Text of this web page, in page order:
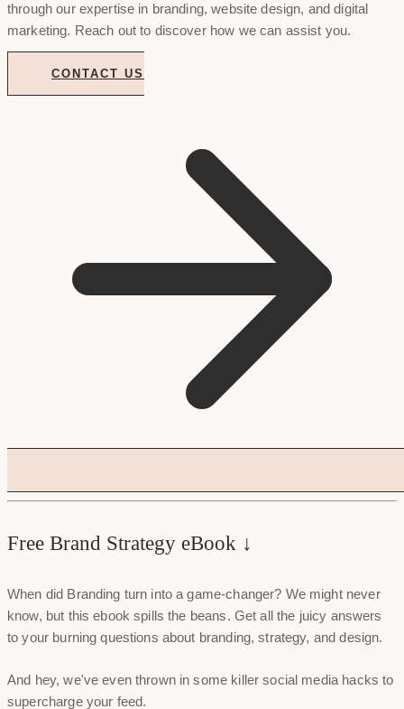
through our expertise in branding, website design, and digital
marketing. Reach out to discover how we can assist you.
CONTACT US
Free Brand Strategy eBook ↓
When did Branding turn into a game-changer? We might never
know, but this ebook spills the beans. Get all the juicy answers
to your burning questions about branding, strategy, and design.
And hey, we've even thrown in some killer social media hacks to
supercharge your feed.